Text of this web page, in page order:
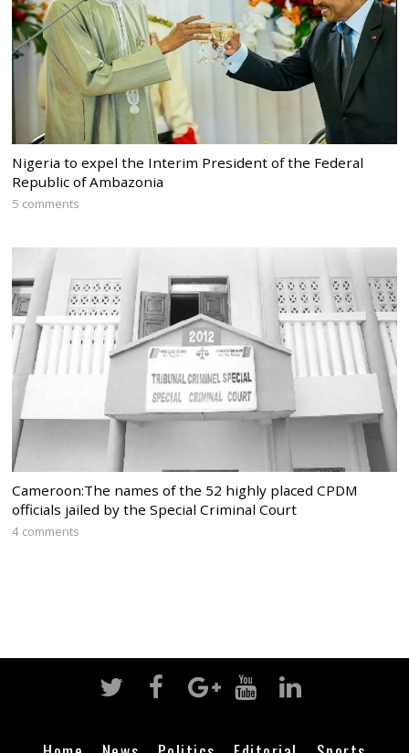
Nigeria to expel the Interim President of the Federal
Republic of Ambazonia
5 comments
Cameroon:The names of the 52 highly placed CPDM
officials jailed by the Special Criminal Court
4 comments